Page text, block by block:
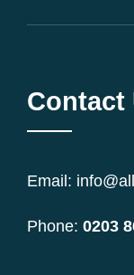
Contact
Email:
Phone: 0203